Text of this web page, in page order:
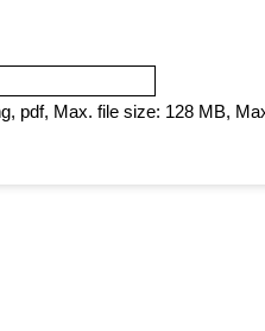
pdf, Max. file size: 128 MB,